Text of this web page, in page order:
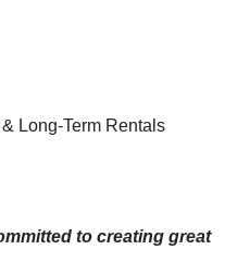
Long-Term Rentals
to creating great